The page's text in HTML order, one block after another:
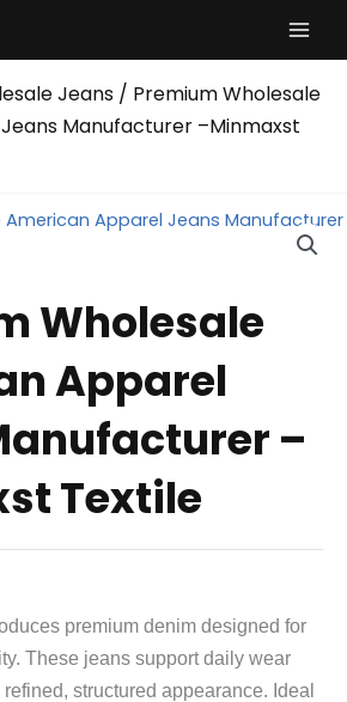
Jeans / Premium Wholesale
Manufacturer –Minmaxst
Wholesale
Apparel
–
Textile
premium denim designed for
These jeans support daily wear
structured appearance. Ideal